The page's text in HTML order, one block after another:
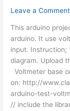
Leave a Comment
This arduino
arduino. It use
input. Instruction;
diagram. Upload
Voltmeter base
on: http://
arduino-test-
// include the